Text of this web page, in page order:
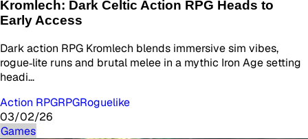
Kromlech: Dark Celtic Action RPG Heads to
Early Access
Dark action RPG Kromlech blends immersive sim vibes,
rogue‑lite runs and brutal melee in a mythic Iron Age setting
headi…
Action RPGRPGRoguelike
03/02/26
Games